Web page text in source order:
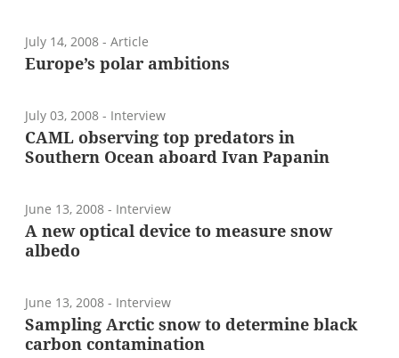
July 14, 2008 - Article
Europe’s polar ambitions
July 03, 2008 - Interview
CAML observing top predators in
Southern Ocean aboard Ivan Papanin
June 13, 2008 - Interview
A new optical device to measure snow
albedo
June 13, 2008 - Interview
Sampling Arctic snow to determine black
carbon contamination